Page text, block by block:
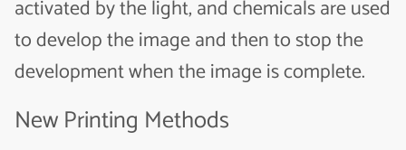
activated by the light, and chemicals are used
to develop the image and then to stop the
development when the image is complete.
New Printing Methods